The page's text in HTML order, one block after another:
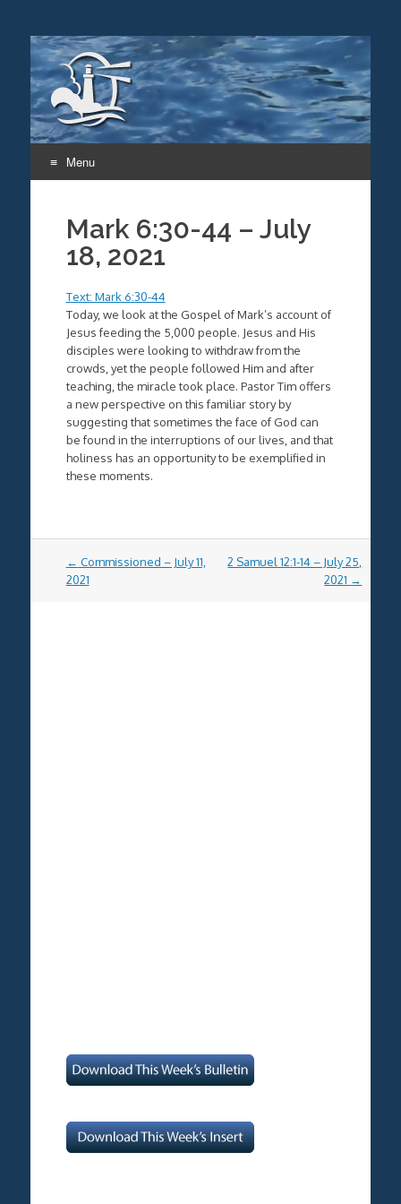
Menu
contentMark 6:30-44 – July
18, 2021
Text: Mark 6:30-44
Today, we look at the Gospel of Mark’s account of
Jesus feeding the 5,000 people. Jesus and His
disciples were looking to withdraw from the
crowds, yet the people followed Him and after
teaching, the miracle took place. Pastor Tim offers
a new perspective on this familiar story by
suggesting that sometimes the face of God can
be found in the interruptions of our lives, and that
holiness has an opportunity to be exemplified in
these moments.
Post
navigation
← Commissioned – July 11,
2021
2 Samuel 12:1-14 – July 25,
2021 →